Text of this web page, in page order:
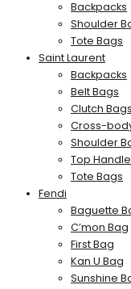
Backpacks
Shoulder
Tote Bags
Saint Laurent
Backpacks
Belt Bags
Clutch Bags
Cross-
Shoulder
Top
Tote Bags
Fendi
Baguette
C’mon Bag
First Bag
Kan U Bag
Sunshine